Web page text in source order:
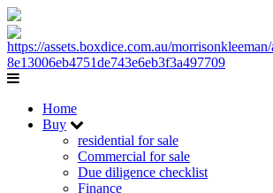
Home
Buy
residential for sale
Commercial for sale
Due diligence checklist
Finance